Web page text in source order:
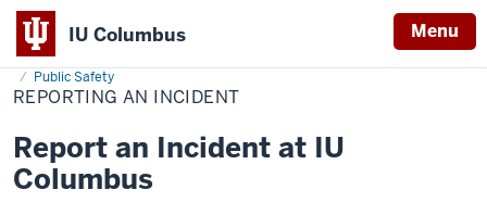
IU Columbus Menu
IU
Columbus
Home
Public Safety
Reporting
an
Incident
REPORTING AN INCIDENT
Report an Incident at IU
Columbus